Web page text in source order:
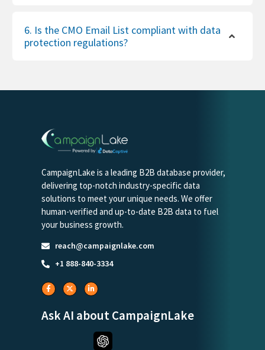
6. Is the CMO Email List compliant with data
protection regulations?
CampaignLake is a leading B2B database provider,
delivering top-notch industry-specific data
solutions to meet your unique needs. We offer
human-verified and up-to-date B2B data to fuel
your business growth.
reach@campaignlake.com
+1 888-840-3334
Ask AI about CampaignLake